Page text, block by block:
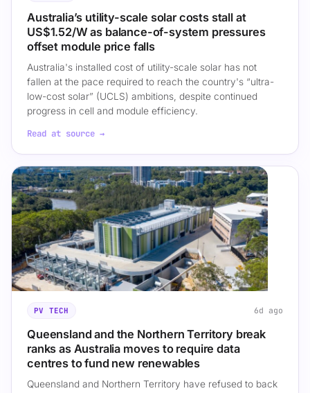
Australia’s utility-scale solar costs stall at
US$1.52/W as balance-of-system pressures
offset module price falls
Australia's installed cost of utility-scale solar has not
fallen at the pace required to reach the country's “ultra-
low-cost solar” (UCLS) ambitions, despite continued
progress in cell and module efficiency.
Read at source →
PV TECH 6d ago
Queensland and the Northern Territory break
ranks as Australia moves to require data
centres to fund new renewables
Queensland and Northern Territory have refused to back